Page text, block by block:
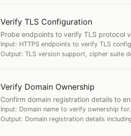
Verify TLS Configuration
Probe endpoints to verify TLS protocol
Input: HTTPS endpoints to verify TLS
Output: TLS version support, cipher suite
Verify Domain Ownership
Confirm domain registration details to
Input: Domain name to verify ownership for.
Output: Domain registration details